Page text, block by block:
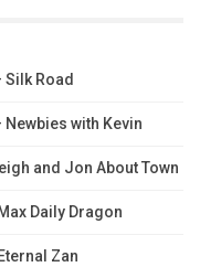
Silk Road
Newbies with Kevin
and Jon About Town
Daily Dragon
Zan